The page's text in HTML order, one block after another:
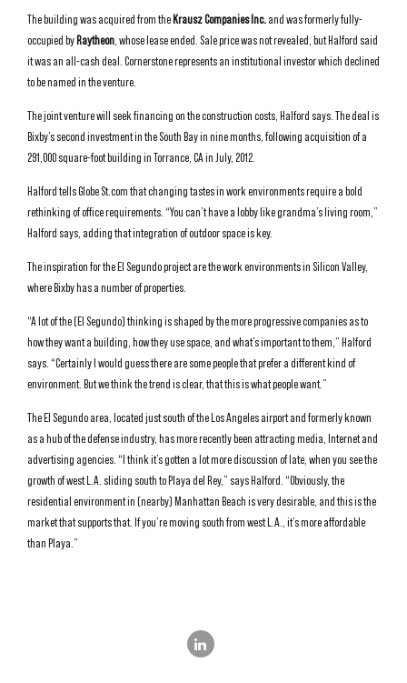
The building was acquired from theKrausz Companies Inc.and was formerly fully-
occupied byRaytheon , whose lease ended. Sale price was not revealed, but Halford said
it was an all-cash deal. Cornerstone represents an institutional investor which declined
to be named in the venture.
The joint venture will seek financing on the construction costs, Halford says. The deal is
Bixby’s second investment in the South Bay in nine months, following acquisition of a
291,000 square-foot building in Torrance, CA in July, 2012.
Halford tells Globe St.com that changing tastes in work environments require a bold
rethinking of office requirements. “You can’t have a lobby like grandma’s living room,”
Halford says, adding that integration of outdoor space is key.
The inspiration for the El Segundo project are the work environments in Silicon Valley,
where Bixby has a number of properties.
“A lot of the (El Segundo) thinking is shaped by the more progressive companies as to
how they want a building, how they use space, and what’s important to them,” Halford
says. “Certainly I would guess there are some people that prefer a different kind of
environment. But we think the trend is clear, that this is what people want.”
The El Segundo area, located just south of the Los Angeles airport and formerly known
as a hub of the defense industry, has more recently been attracting media, Internet and
advertising agencies. “I think it’s gotten a lot more discussion of late, when you see the
growth of west L.A. sliding south to Playa del Rey,” says Halford. “Obviously, the
residential environment in (nearby) Manhattan Beach is very desirable, and this is the
market that supports that. If you’re moving south from west L.A., it’s more affordable
than Playa.”